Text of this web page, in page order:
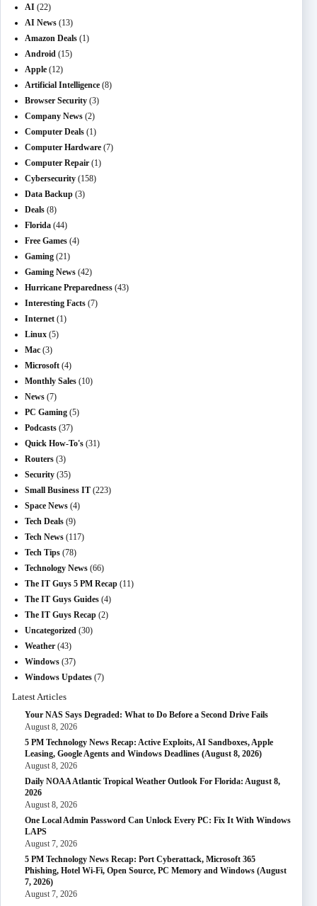
AI (22)
AI News (13)
Amazon Deals (1)
Android (15)
Apple (12)
Artificial Intelligence (8)
Browser Security (3)
Company News (2)
Computer Deals (1)
Computer Hardware (7)
Computer Repair (1)
Cybersecurity (158)
Data Backup (3)
Deals (8)
Florida (44)
Free Games (4)
Gaming (21)
Gaming News (42)
Hurricane Preparedness (43)
Interesting Facts (7)
Internet (1)
Linux (5)
Mac (3)
Microsoft (4)
Monthly Sales (10)
News (7)
PC Gaming (5)
Podcasts (37)
Quick How-To's (31)
Routers (3)
Security (35)
Small Business IT (223)
Space News (4)
Tech Deals (9)
Tech News (117)
Tech Tips (78)
Technology News (66)
The IT Guys 5 PM Recap (11)
The IT Guys Guides (4)
The IT Guys Recap (2)
Uncategorized (30)
Weather (43)
Windows (37)
Windows Updates (7)
Latest Articles
Your NAS Says Degraded: What to Do Before a Second Drive Fails
August 8, 2026
5 PM Technology News Recap: Active Exploits, AI Sandboxes, Apple
Leasing, Google Agents and Windows Deadlines (August 8, 2026)
August 8, 2026
Daily NOAA Atlantic Tropical Weather Outlook For Florida: August 8,
2026
August 8, 2026
One Local Admin Password Can Unlock Every PC: Fix It With Windows
LAPS
August 7, 2026
5 PM Technology News Recap: Port Cyberattack, Microsoft 365
Phishing, Hotel Wi-Fi, Open Source, PC Memory and Windows (August
7, 2026)
August 7, 2026